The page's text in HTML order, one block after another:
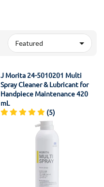
J Morita 24-5010201 Multi
Spray Cleaner & Lubricant for
Handpiece Maintenance 420
mL
(5)